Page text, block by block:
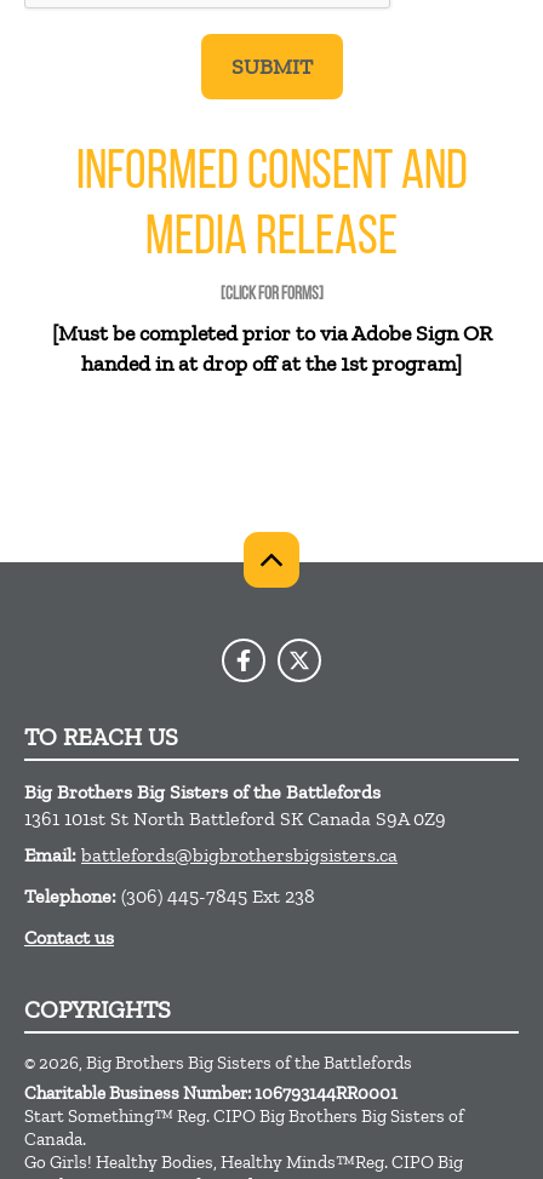
INFORMED CONSENT AND
MEDIA RELEASE
[CLICK FOR FORMS]
[Must be completed prior to via Adobe Sign OR
handed in at drop off at the 1st program]
TO REACH US
Big Brothers Big Sisters of the Battlefords
1361 101st St North Battleford SK Canada S9A 0Z9
Email: battlefords@bigbrothersbigsisters.ca
Telephone: (306) 445-7845 Ext 238
Contact us
COPYRIGHTS
© 2026, Big Brothers Big Sisters of the Battlefords
Charitable Business Number: 106793144RR0001
Start Something™ Reg. CIPO Big Brothers Big Sisters of
Canada.
Go Girls! Healthy Bodies, Healthy Minds™Reg. CIPO Big